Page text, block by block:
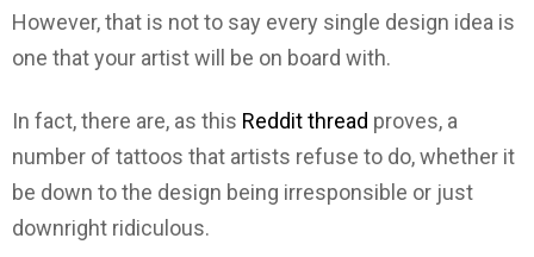
However, that is not to say every single design idea is
one that your artist will be on board with.
In fact, there are, as this Reddit thread proves, a
number of tattoos that artists refuse to do, whether it
be down to the design being irresponsible or just
downright ridiculous.